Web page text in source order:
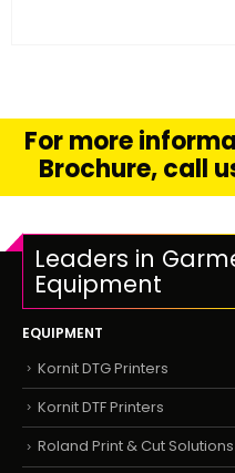
For more
Brochure, call
Leaders in
Equipment
EQUIPMENT
Kornit DTG Printers
Kornit DTF Printers
Roland Print & Cut Solutions